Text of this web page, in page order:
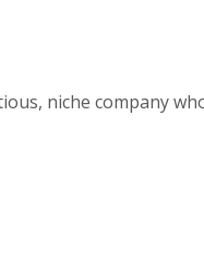
niche company